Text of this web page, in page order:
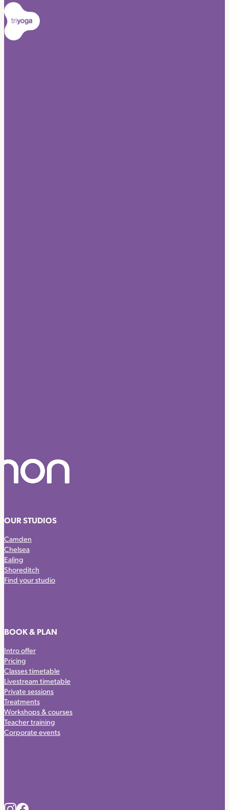
OUR STUDIOS
Camden
Chelsea
Ealing
Shoreditch
Find your studio
BOOK & PLAN
Intro offer
Pricing
Classes timetable
Livestream timetable
Private sessions
Treatments
Workshops & courses
Teacher training
Corporate events